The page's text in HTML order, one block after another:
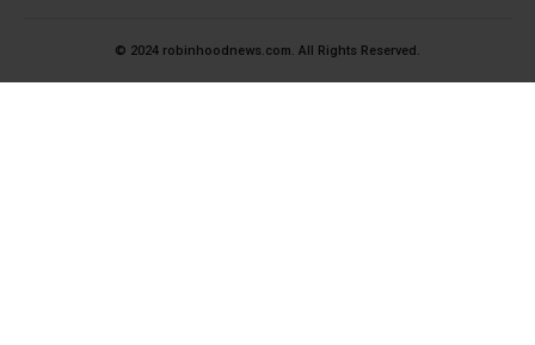
© 2024 robinhoodnews.com. All Rights Reserved.